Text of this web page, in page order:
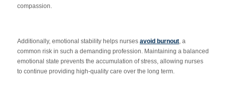
compassion.
Additionally, emotional stability helps nurses avoid burnout, a
common risk in such a demanding profession. Maintaining a balanced
emotional state prevents the accumulation of stress, allowing nurses
to continue providing high-quality care over the long term.